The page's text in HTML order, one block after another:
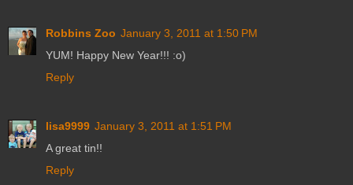
Robbins Zoo January 3, 2011 at 1:50 PM
YUM! Happy New Year!!! :o)
Reply
lisa9999 January 3, 2011 at 1:51 PM
A great tin!!
Reply